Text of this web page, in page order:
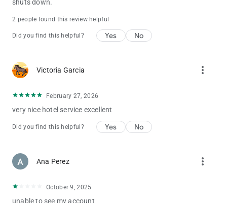
shuts down.
2 people found this review helpful
Did you find this helpful? Yes No
Victoria Garcia more_vert
February 27, 2026
very nice hotel service excellent
Did you find this helpful? Yes No
Ana Perez more_vert
October 9, 2025
unable to see my account